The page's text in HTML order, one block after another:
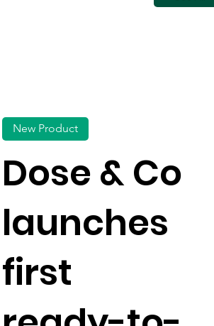
Dose & Co
launches
first
New Product